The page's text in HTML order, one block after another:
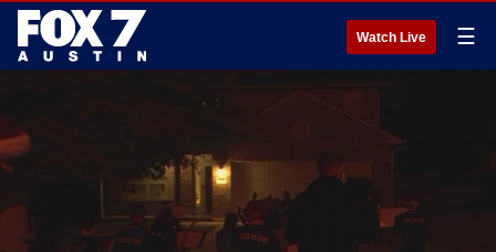
Watch Live ☰